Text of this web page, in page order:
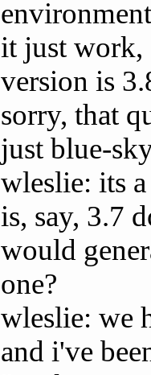
it just work,
version is
sorry, that
just blue-
wleslie: its
is, say, 3.7
would
one?
wleslie: we
and i've